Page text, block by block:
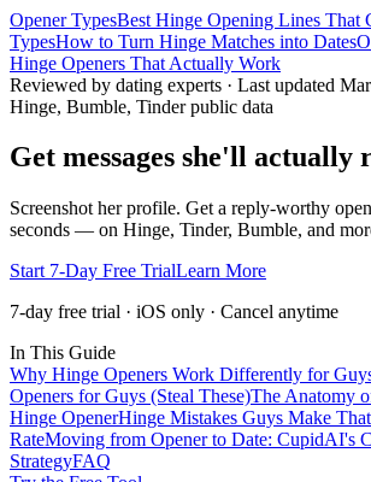
Opener TypesBest Hinge Opening Lines That
TypesHow to Turn Hinge Matches into Dates
Hinge Openers That Actually Work
Reviewed by dating experts · Last updated
Hinge, Bumble, Tinder public data
Get messages she'll actually
Screenshot her profile. Get a reply-worthy
seconds — on Hinge, Tinder, Bumble, and
Start 7-Day Free TrialLearn More
7-day free trial · iOS only · Cancel anytime
In This Guide
Why Hinge Openers Work Differently for
Openers for Guys (Steal These)The Anatomy
Hinge OpenerHinge Mistakes Guys Make
RateMoving from Opener to Date: CupidAI's
StrategyFAQ